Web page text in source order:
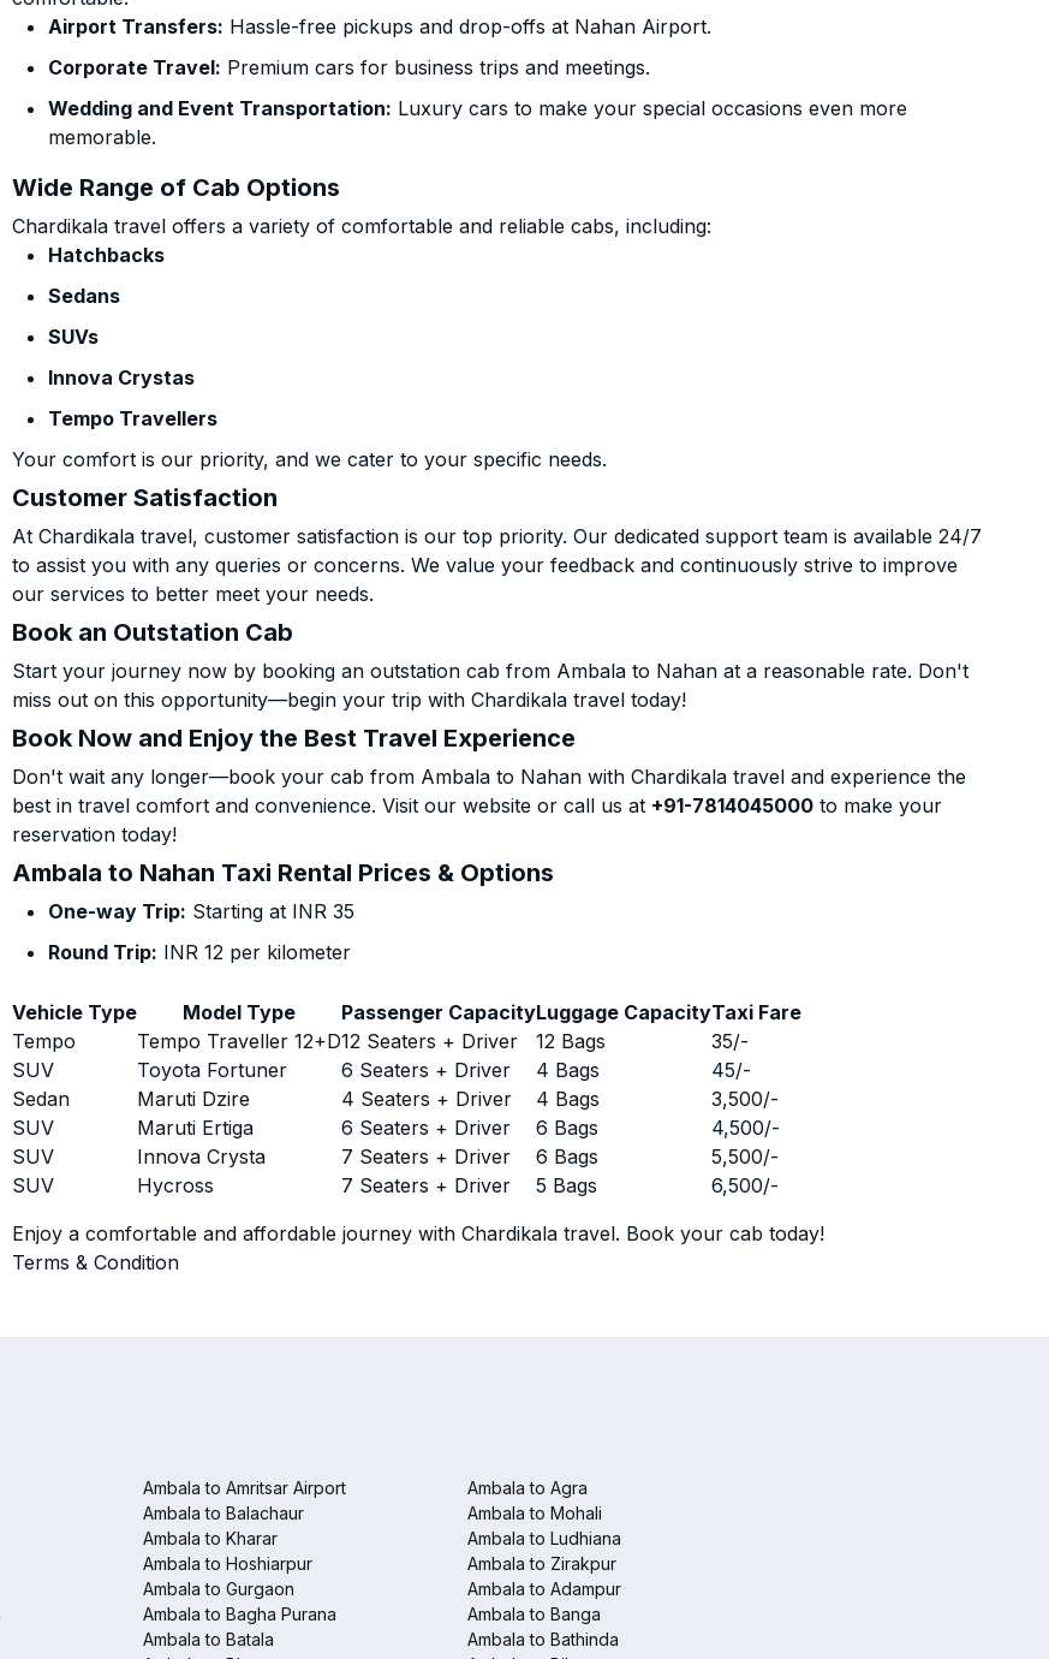
Airport Transfers: Hassle-free pickups and drop-offs at Nahan Airport.
Corporate Travel: Premium cars for business trips and meetings.
Wedding and Event Transportation: Luxury cars to make your special occasions even more
memorable.
Wide Range of Cab Options
Chardikala travel offers a variety of comfortable and reliable cabs, including:
Hatchbacks
Sedans
SUVs
Innova Crystas
Tempo Travellers
Your comfort is our priority, and we cater to your specific needs.
Customer Satisfaction
At Chardikala travel, customer satisfaction is our top priority. Our dedicated support team is available 24/7
to assist you with any queries or concerns. We value your feedback and continuously strive to improve
our services to better meet your needs.
Book an Outstation Cab
Start your journey now by booking an outstation cab from Ambala to Nahan at a reasonable rate. Don't
miss out on this opportunity—begin your trip with Chardikala travel today!
Book Now and Enjoy the Best Travel Experience
Don't wait any longer—book your cab from Ambala to Nahan with Chardikala travel and experience the
best in travel comfort and convenience. Visit our website or call us at +91-7814045000 to make your
reservation today!
Ambala to Nahan Taxi Rental Prices & Options
One-way Trip: Starting at INR 35
Round Trip: INR 12 per kilometer
Vehicle Type Model Type Passenger CapacityLuggage CapacityTaxi Fare
Tempo
Tempo Traveller 12+D12 Seaters + Driver 12 Bags 35/-
SUV
Toyota Fortuner 6 Seaters + Driver 4 Bags 45/-
Sedan
Maruti Dzire 4 Seaters + Driver 4 Bags 3,500/-
SUV
Maruti Ertiga 6 Seaters + Driver 6 Bags 4,500/-
SUV
Innova Crysta 7 Seaters + Driver 6 Bags 5,500/-
SUV
Hycross 7 Seaters + Driver 5 Bags 6,500/-
Enjoy a comfortable and affordable journey with Chardikala travel. Book your cab today!
Terms & Condition
Ambala to Amritsar Airport
Ambala to Agra
Ambala to Balachaur
Ambala to Mohali
Ambala to Kharar
Ambala to Ludhiana
Ambala to Hoshiarpur
Ambala to Zirakpur
Ambala to Gurgaon
Ambala to Adampur
Ambala to Bagha Purana
Ambala to Banga
Ambala to Batala
Ambala to Bathinda